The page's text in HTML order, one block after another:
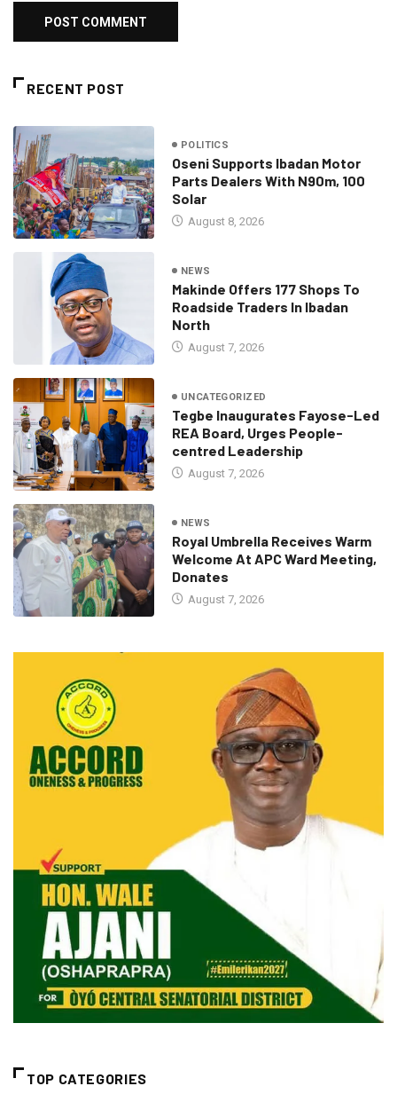
RECENT POST
POLITICS
Oseni Supports Ibadan Motor
Parts Dealers With N90m, 100
Solar
August 8, 2026
NEWS
Makinde Offers 177 Shops To
Roadside Traders In Ibadan
North
August 7, 2026
UNCATEGORIZED
Tegbe Inaugurates Fayose-Led
REA Board, Urges People-
centred Leadership
August 7, 2026
NEWS
Royal Umbrella Receives Warm
Welcome At APC Ward Meeting,
Donates
August 7, 2026
TOP CATEGORIES